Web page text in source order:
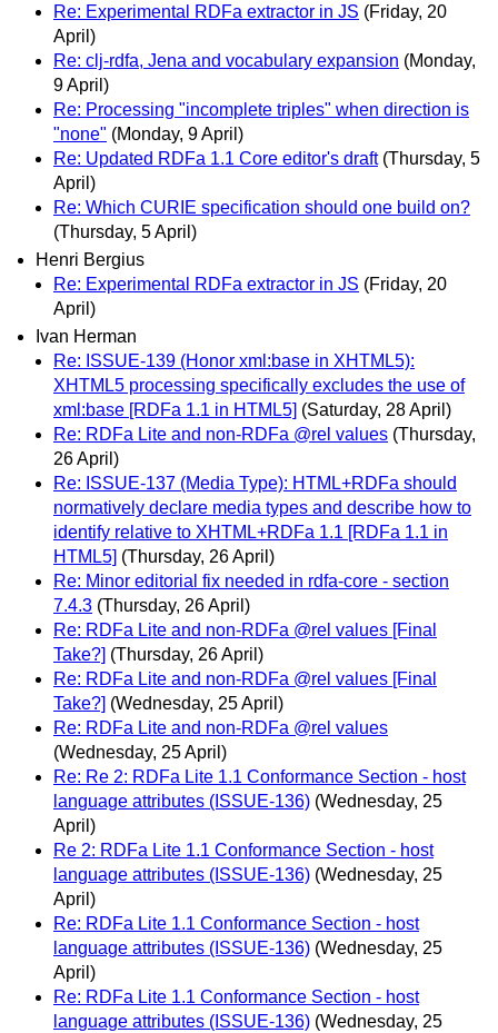
Re: Experimental RDFa extractor in JS (Friday, 20
April)
Re: clj-rdfa, Jena and vocabulary expansion (Monday,
9 April)
Re: Processing "incomplete triples" when direction is
"none" (Monday, 9 April)
Re: Updated RDFa 1.1 Core editor's draft (Thursday, 5
April)
Re: Which CURIE specification should one build on?
(Thursday, 5 April)
Henri Bergius
Re: Experimental RDFa extractor in JS (Friday, 20
April)
Ivan Herman
Re: ISSUE-139 (Honor xml:base in XHTML5):
XHTML5 processing specifically excludes the use of
xml:base [RDFa 1.1 in HTML5] (Saturday, 28 April)
Re: RDFa Lite and non-RDFa @rel values (Thursday,
26 April)
Re: ISSUE-137 (Media Type): HTML+RDFa should
normatively declare media types and describe how to
identify relative to XHTML+RDFa 1.1 [RDFa 1.1 in
HTML5] (Thursday, 26 April)
Re: Minor editorial fix needed in rdfa-core - section
7.4.3 (Thursday, 26 April)
Re: RDFa Lite and non-RDFa @rel values [Final
Take?] (Thursday, 26 April)
Re: RDFa Lite and non-RDFa @rel values [Final
Take?] (Wednesday, 25 April)
Re: RDFa Lite and non-RDFa @rel values
(Wednesday, 25 April)
Re: Re 2: RDFa Lite 1.1 Conformance Section - host
language attributes (ISSUE-136) (Wednesday, 25
April)
Re 2: RDFa Lite 1.1 Conformance Section - host
language attributes (ISSUE-136) (Wednesday, 25
April)
Re: RDFa Lite 1.1 Conformance Section - host
language attributes (ISSUE-136) (Wednesday, 25
April)
Re: RDFa Lite 1.1 Conformance Section - host
language attributes (ISSUE-136) (Wednesday, 25